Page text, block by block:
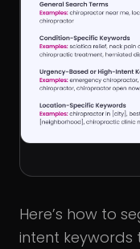
Here’s how to
intent keywords